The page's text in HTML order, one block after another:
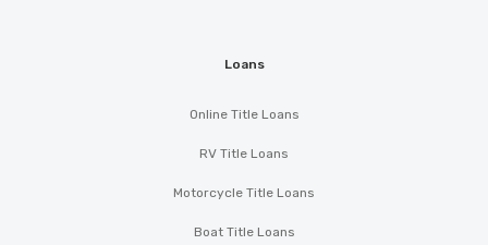
Loans
Online Title Loans
RV Title Loans
Motorcycle Title Loans
Boat Title Loans